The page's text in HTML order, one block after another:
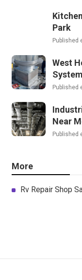
Park
Published
West
Published
Near
Published
More
Rv Repair Shop